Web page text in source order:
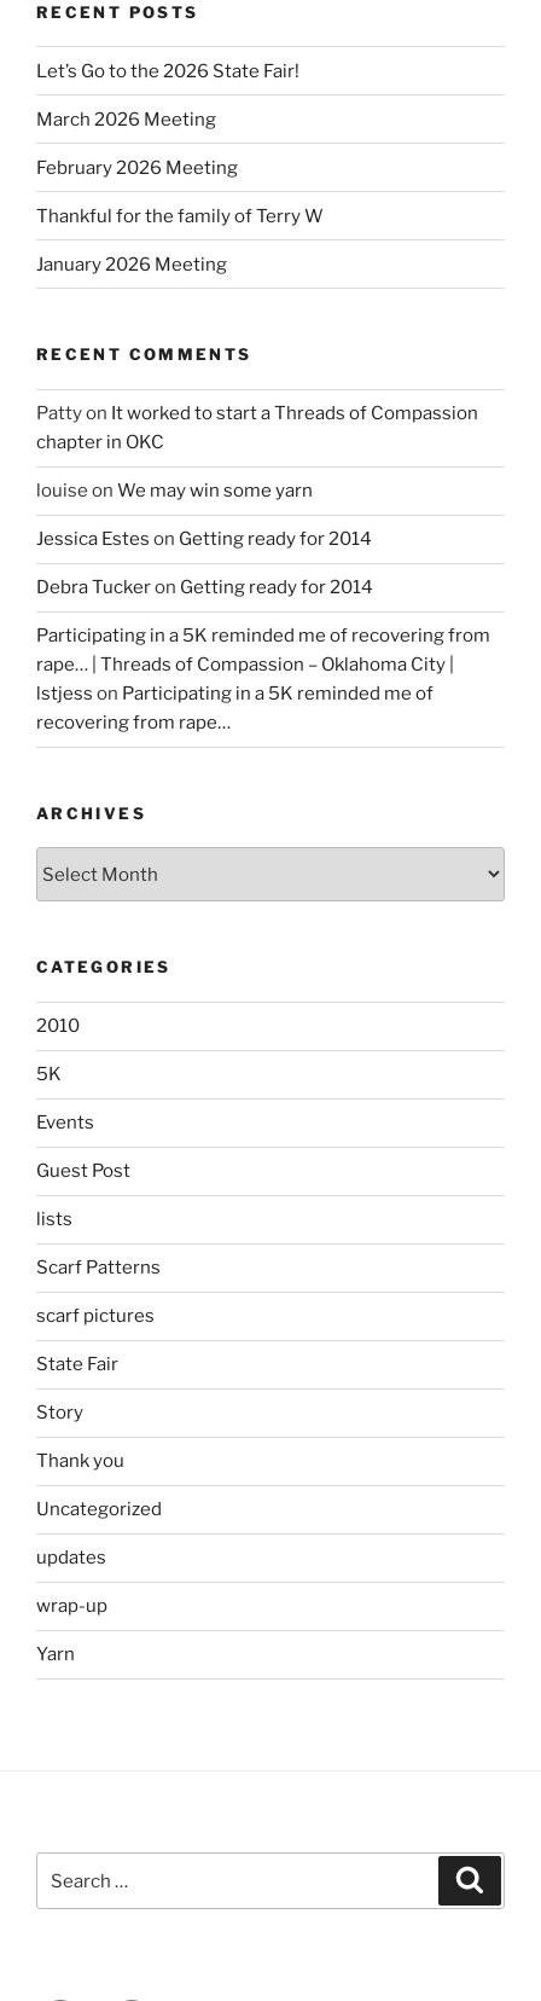
RECENT POSTS
Let’s Go to the 2026 State Fair!
March 2026 Meeting
February 2026 Meeting
Thankful for the family of Terry W
January 2026 Meeting
RECENT COMMENTS
Pattyon It worked to start a Threads of Compassion
chapter in OKC
louise on We may win some yarn
Jessica Estes on Getting ready for 2014
Debra Tuckeron Getting ready for 2014
Participating in a 5K reminded me of recovering from
rape… | Threads of Compassion – Oklahoma City |
lstjess on Participating in a 5K reminded me of
recovering from rape…
ARCHIVES
CATEGORIES
2010
5K
Events
Guest Post
lists
Scarf Patterns
scarf pictures
State Fair
Story
Thank you
Uncategorized
updates
wrap-up
Yarn
for: